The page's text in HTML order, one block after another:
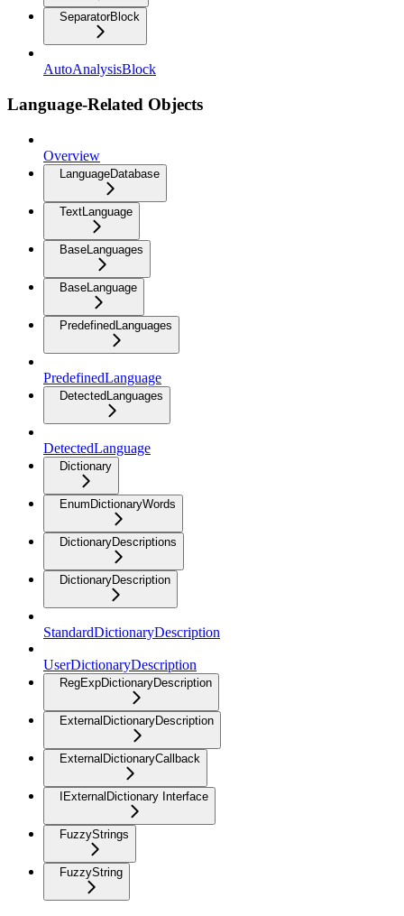
SeparatorBlock
AutoAnalysisBlock
Language-Related Objects
Overview
LanguageDatabase
TextLanguage
BaseLanguages
BaseLanguage
PredefinedLanguages
PredefinedLanguage
DetectedLanguages
DetectedLanguage
Dictionary
EnumDictionaryWords
DictionaryDescriptions
DictionaryDescription
StandardDictionaryDescription
UserDictionaryDescription
RegExpDictionaryDescription
ExternalDictionaryDescription
ExternalDictionaryCallback
IExternalDictionary Interface
FuzzyStrings
FuzzyString